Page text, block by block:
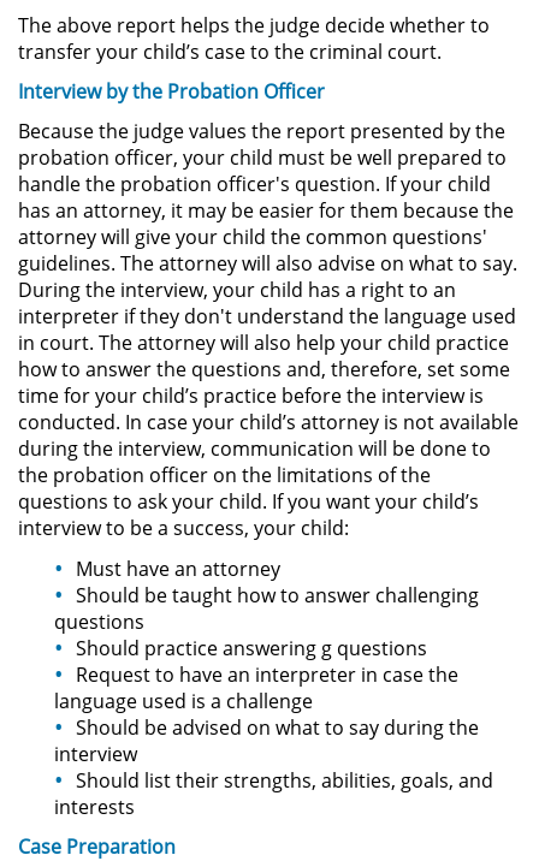
Copulación Oral Forzada
Estupro
Exposición Indecente
Merodear Para Cometer
Prostitución
Molestar a un Niño Menor de 18
Años
Penetración Sexual Forzada
Pornografía Infantil
Prostitución y Solicitación
Delitos Violentos
Aumento de Sentencia para
Pandillas
Disuadir a un Testigo
Homicidio
Homicidio Involuntario
The above report helps the judge decide whether to
transfer your child’s case to the criminal court.
Interview by the Probation Officer
Because the judge values the report presented by the
probation officer, your child must be well prepared to
handle the probation officer's question. If your child
has an attorney, it may be easier for them because the
attorney will give your child the common questions'
guidelines. The attorney will also advise on what to say.
During the interview, your child has a right to an
interpreter if they don't understand the language used
in court. The attorney will also help your child practice
how to answer the questions and, therefore, set some
time for your child’s practice before the interview is
conducted. In case your child’s attorney is not available
during the interview, communication will be done to
the probation officer on the limitations of the
questions to ask your child. If you want your child’s
interview to be a success, your child:
Must have an attorney
Should be taught how to answer challenging
questions
Should practice answering g questions
Request to have an interpreter in case the
language used is a challenge
Should be advised on what to say during the
interview
Should list their strengths, abilities, goals, and
interests
Case Preparation